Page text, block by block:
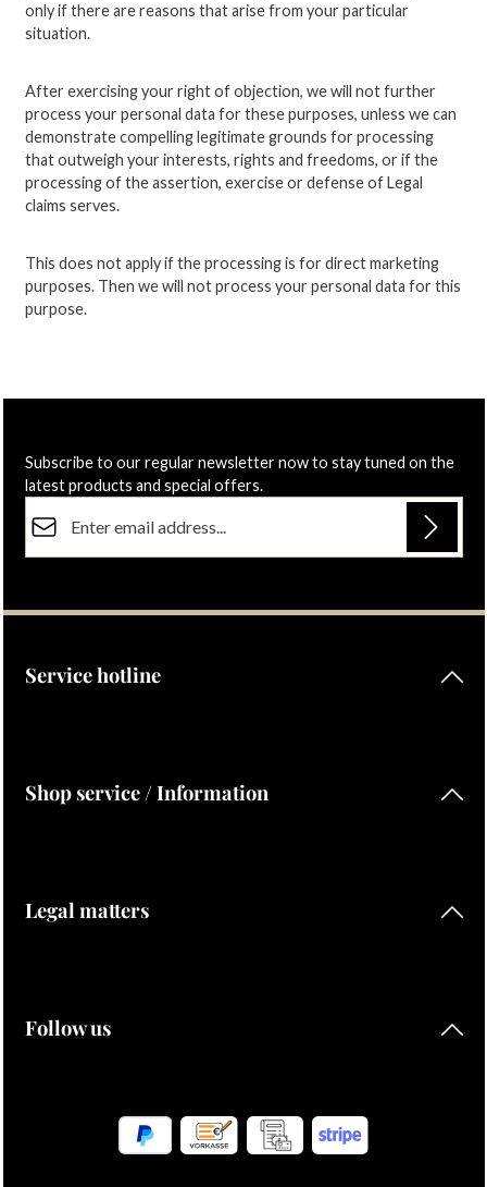
only if there are reasons that arise from your particular
situation.
After exercising your right of objection, we will not further
process your personal data for these purposes, unless we can
demonstrate compelling legitimate grounds for processing
that outweigh your interests, rights and freedoms, or if the
processing of the assertion, exercise or defense of Legal
claims serves.
This does not apply if the processing is for direct marketing
purposes. Then we will not process your personal data for this
purpose.
Subscribe to our regular newsletter now to stay tuned on the
latest products and special offers.
By selecting continue you confirm that you have read our
Service hotline
Shop service / Information
Legal matters
Follow us